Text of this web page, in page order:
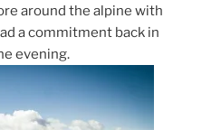
around the alpine with
a commitment back in
evening.